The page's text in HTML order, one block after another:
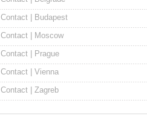
Contact | Budapest
Contact | Moscow
Contact | Prague
Contact | Vienna
Contact | Zagreb